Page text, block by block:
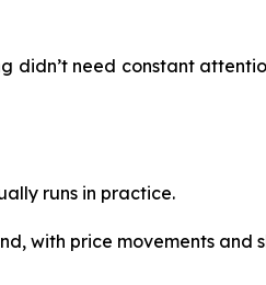
need constant
runs in practice.
with price movements